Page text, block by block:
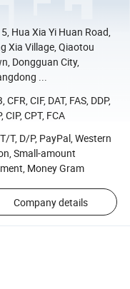
Hua Xia Yi Huan Road,
Xia Village, Qiaotou
Dongguan City,
...
CFR, CIF, DAT, FAS, DDP,
CIP, CPT, FCA
T, D/P, PayPal, Western
Small-amount
Money Gram
Company details